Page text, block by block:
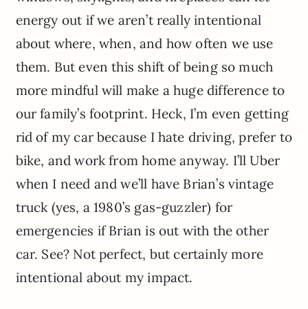
energy out if we aren’t really intentional
about where, when, and how often we use
them. But even this shift of being so much
more mindful will make a huge difference to
our family’s footprint. Heck, I’m even getting
rid of my car because I hate driving, prefer to
bike, and work from home anyway. I’ll Uber
when I need and we’ll have Brian’s vintage
truck (yes, a 1980’s gas-guzzler) for
emergencies if Brian is out with the other
car. See? Not perfect, but certainly more
intentional about my impact.